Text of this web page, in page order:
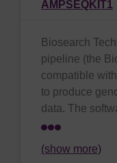
AMPSEQKIT1
Biosearch
pipeline (the
compatible
to produce
data. The
(show more)